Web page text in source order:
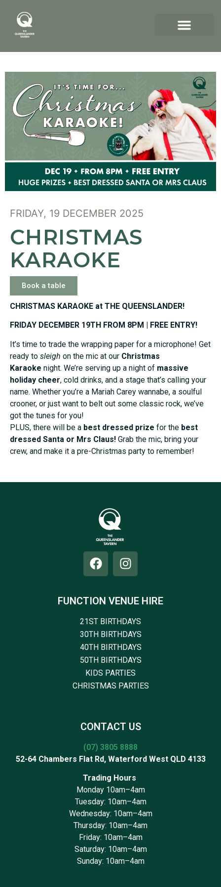
FRIDAY, 19 DECEMBER 2025
CHRISTMAS
KARAOKE
Book a table
CHRISTMAS KARAOKE at THE QUEENSLANDER!
FRIDAY DECEMBER 19TH FROM 8PM | FREE ENTRY!
It’s time to trade the wrapping paper for a microphone! Get
ready to sleigh on the mic at our Christmas
Karaoke night. We’re serving up a night of massive
holiday cheer, cold drinks, and a stage that’s calling your
name. Whether you’re a Mariah Carey wannabe, a soulful
crooner, or just want to belt out some classic rock, we’ve
got the tunes for you!
PLUS, there will be a best dressed prize for the best
dressed Santa or Mrs Claus! Grab the mic, bring your
crew, and make it a pre-Christmas party to remember!
FUNCTION VENUE HIRE
21ST BIRTHDAYS
30TH BIRTHDAYS
40TH BIRTHDAYS
50TH BIRTHDAYS
KIDS PARTIES
CHRISTMAS PARTIES
CONTACT US
(07) 3805 8888
52-64 Chambers Flat Rd, Waterford West QLD 4133
Trading Hours
Monday 10am–4am
Tuesday: 10am–4am
Wednesday: 10am–4am
Thursday: 10am–4am
Friday: 10am–4am
Saturday: 10am–4am
Sunday: 10am–4am